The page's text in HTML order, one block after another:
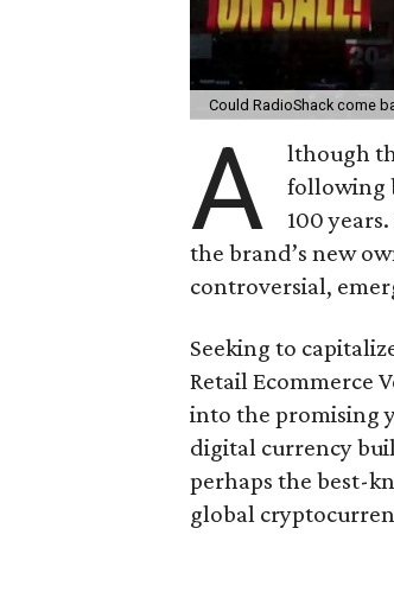
Could RadioShack come
A lthough
following
100
the brand’s new
controversial,
Seeking to
Retail Ecommerce
into the promising
digital currency
perhaps the best-
global